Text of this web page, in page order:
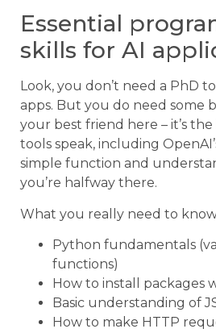
Essential
skills for AI
Look, you don’t need a PhD
apps. But you do need some
your best friend here – it’s
tools speak, including
simple function and
you’re halfway there.
What you really need to
Python fundamentals
functions)
How to install packages
Basic understanding of
How to make HTTP